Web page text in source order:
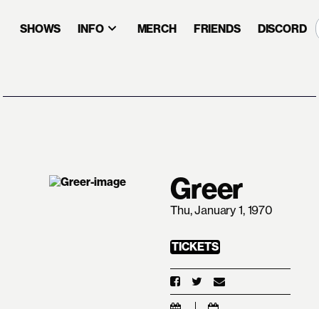
SHOWS INFO MERCH FRIENDS DISCORD
Greer
Thu, January 1, 1970
TICKETS